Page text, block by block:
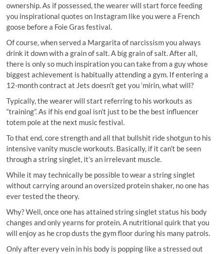
ownership. As if possessed, the wearer will start force feeding
you inspirational quotes on Instagram like you were a French
goose before a Foie Gras festival.
Of course, when served a Margarita of narcissism you always
drink it down with a grain of salt. A big grain of salt. After all,
there is only so much inspiration you can take from a guy whose
biggest achievement is habitually attending a gym. If entering a
12-month contract at Jets doesn’t get you ‘mirin, what will?
Typically, the wearer will start referring to his workouts as
“training”. As if his end goal isn’t just to be the best influencer
totem pole at the next music festival.
To that end, core strength and all that bullshit ride shotgun to his
intensive vanity muscle workouts. Basically, if it can’t be seen
through a string singlet, it’s an irrelevant muscle.
While it may technically be possible to wear a string singlet
without carrying around an oversized protein shaker, no one has
ever tested the theory.
Why? Well, once one has attained string singlet status his body
changes and only yearns for protein. A nutritional quirk that you
will enjoy as he crop dusts the gym floor during his many patrols.
Only after every vein in his body is popping like a stressed out